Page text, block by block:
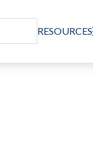
RESOURCES